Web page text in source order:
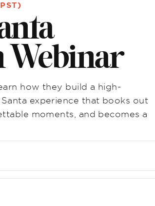
Webinar
how they build a high-
experience that books out
moments, and becomes a